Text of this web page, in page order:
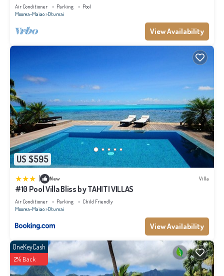
Beach + infinity Pool
Air Conditioner Parking
Pool
Moorea-Maiao Otumai
View Availability
US $595
New Villa
#10 Pool Villa Bliss by TAHITI VILLAS
Air Conditioner Parking
Child Friendly
Moorea-Maiao Otumai
View Availability
OneKeyCash
2% Back